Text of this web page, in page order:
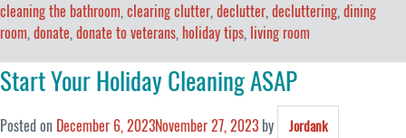
cleaning the bathroom, clearing clutter, declutter, decluttering, dining
room, donate, donate to veterans, holiday tips, living room
Start Your Holiday Cleaning ASAP
Posted on December 6, 2023November 27, 2023 by Jordank